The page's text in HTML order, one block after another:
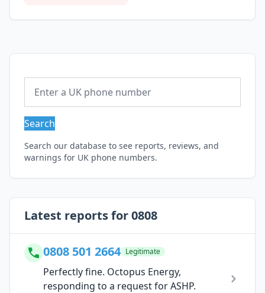
Search
Search our database to see reports, reviews, and
warnings for UK phone numbers.
Latest reports for 0808
0808 501 2664 Legitimate
Perfectly fine. Octopus Energy,
responding to a request for ASHP.